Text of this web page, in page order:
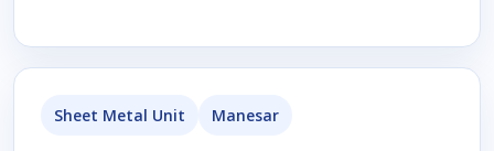
Sheet Metal Unit Manesar